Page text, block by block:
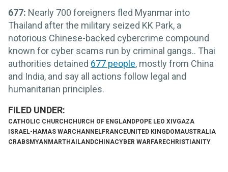
677: Nearly 700 foreigners fled Myanmar into
Thailand after the military seized KK Park, a
notorious Chinese-backed cybercrime compound
known for cyber scams run by criminal gangs.. Thai
authorities detained 677 people, mostly from China
and India, and say all actions follow legal and
humanitarian principles.
CATHOLIC CHURCHCHURCH OF ENGLANDPOPE LEO XIVGAZA
ISRAEL-HAMAS WARCHANNELFRANCEUNITED KINGDOMAUSTRALIA
CRABSMYANMARTHAILANDCHINACYBER WARFARECHRISTIANITY